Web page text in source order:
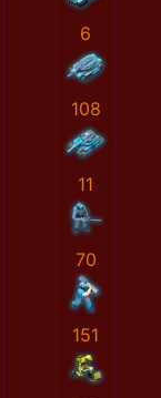
6
108
11
70
151